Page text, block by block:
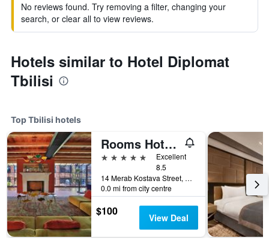
No reviews found. Try removing a filter, changing your
search, or clear all to view reviews.
Hotels similar to Hotel Diplomat
Tbilisi
Top Tbilisi hotels
Rooms Hotel Tbilisi
5 stars
Excellent
8.5
14 Merab Kostava Street, Tbilisi, Georgia
0.0 mi from city centre
$100 View Deal